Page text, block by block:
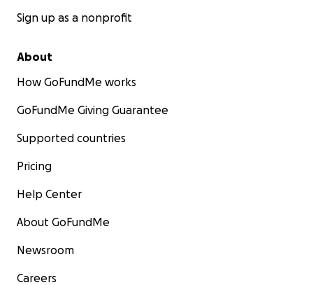
Sign up as a nonprofit
About
How GoFundMe works
GoFundMe Giving Guarantee
Supported countries
Pricing
Help Center
About GoFundMe
Newsroom
Careers